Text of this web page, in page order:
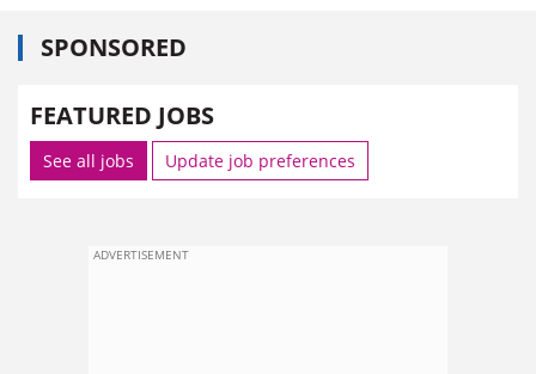
SPONSORED
FEATURED JOBS
See all jobs Update job preferences
ADVERTISEMENT